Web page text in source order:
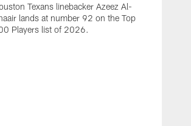
Texans linebacker Azeez Al-
lands at number 92 on the Top
Players list of 2026.